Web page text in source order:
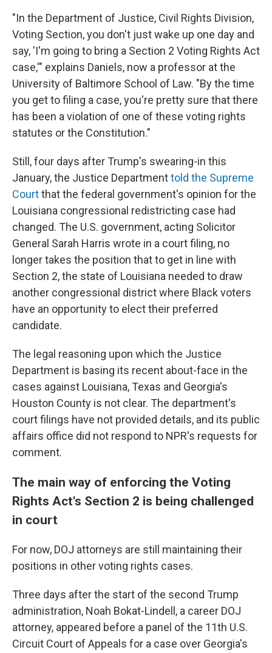
"In the Department of Justice, Civil Rights Division,
Voting Section, you don't just wake up one day and
say, 'I'm going to bring a Section 2 Voting Rights Act
case,'" explains Daniels, now a professor at the
University of Baltimore School of Law. "By the time
you get to filing a case, you're pretty sure that there
has been a violation of one of these voting rights
statutes or the Constitution."
Still, four days after Trump's swearing-in this
January, the Justice Departmenttold the Supreme
Courtthat the federal government's opinion for the
Louisiana congressional redistricting case had
changed. The U.S. government, acting Solicitor
General Sarah Harris wrote in a court filing, no
longer takes the position that to get in line with
Section 2, the state of Louisiana needed to draw
another congressional district where Black voters
have an opportunity to elect their preferred
candidate.
The legal reasoning upon which the Justice
Department is basing its recent about-face in the
cases against Louisiana, Texas and Georgia's
Houston County is not clear. The department's
court filings have not provided details, and its public
affairs office did not respond to NPR's requests for
comment.
The main way of enforcing the Voting
Rights Act's Section 2 is being challenged
in court
For now, DOJ attorneys are still maintaining their
positions in other voting rights cases.
Three days after the start of the second Trump
administration, Noah Bokat-Lindell, a career DOJ
attorney, appeared before a panel of the 11th U.S.
Circuit Court of Appeals for a case over Georgia's